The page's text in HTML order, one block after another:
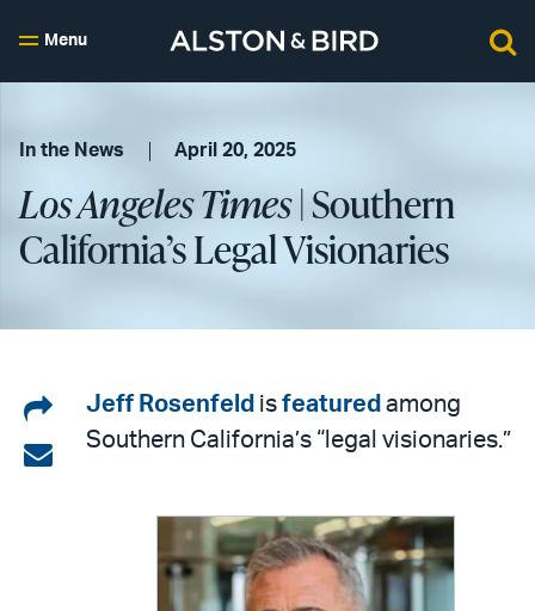
Menu
In the News April 20, 2025
Los Angeles Times| Southern
California’s Legal Visionaries
Share
on
Share
Jeff Rosenfeld is featured among
Southern California’s “legal visionaries.”